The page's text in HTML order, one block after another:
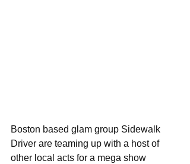
Boston based glam group Sidewalk
Driver are teaming up with a host of
other local acts for a mega show